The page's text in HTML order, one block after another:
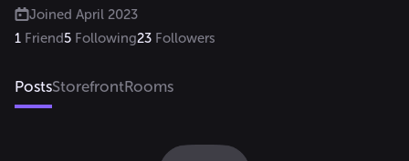
Joined April 2023
1 Friend5 Following23 Followers
PostsStorefrontRooms